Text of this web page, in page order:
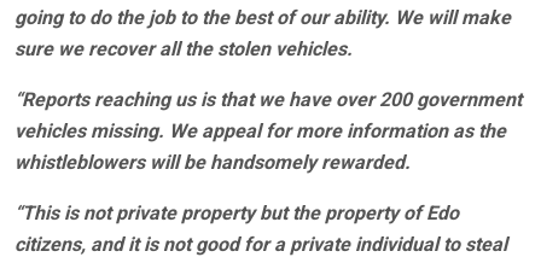
going to do the job to the best of our ability. We will make
sure we recover all the stolen vehicles.
“Reports reaching us is that we have over 200 government
vehicles missing. We appeal for more information as the
whistleblowers will be handsomely rewarded.
“This is not private property but the property of Edo
citizens, and it is not good for a private individual to steal